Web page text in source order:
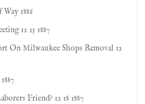
1886
12 15 1887
On Milwaukee Shops Removal 12
Friend? 12 18 1887